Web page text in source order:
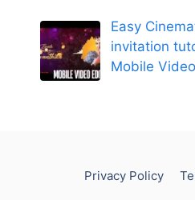
Easy
invitation
Mobile
Privacy Policy